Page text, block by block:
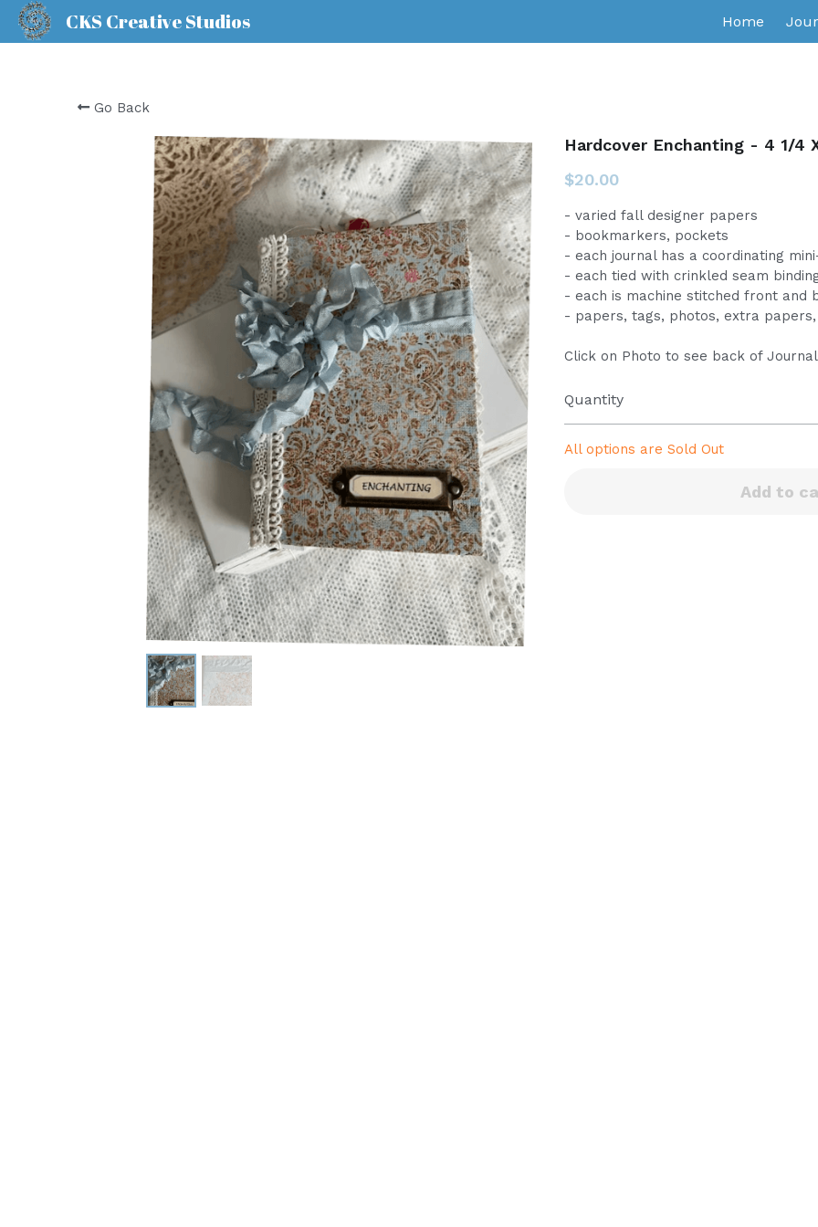
CKS Creative Studios Home
Go Back
Hardcover Enchanting - 4 1/4
$20.00
- varied fall designer papers
- bookmarkers, pockets
- each journal has a coordinating
- each tied with crinkled seam
- each is machine stitched front and
- papers, tags, photos, extra
Click on Photo to see back of Journal
Quantity
All options areSold Out
Add to